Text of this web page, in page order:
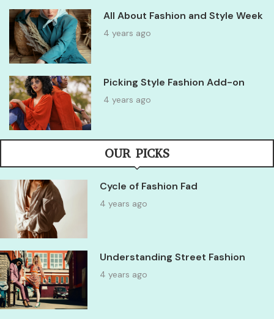
All About Fashion and Style Week
4 years ago
Picking Style Fashion Add-on
4 years ago
OUR PICKS
Cycle of Fashion Fad
4 years ago
Understanding Street Fashion
4 years ago